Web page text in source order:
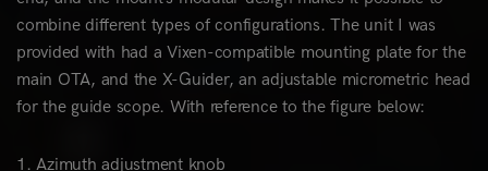
combine different types of configurations. The unit I was
provided with had a Vixen-compatible mounting plate for the
main OTA, and the X-Guider, an adjustable micrometric head
for the guide scope. With reference to the figure below:
Azimuth adjustment knob